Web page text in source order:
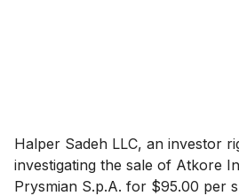
Halper Sadeh LLC, an investor
investigating the sale of Atkore
Prysmian S.p.A. for $95.00 per